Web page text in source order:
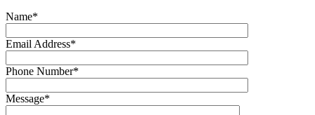
Name*
Email Address*
Phone Number*
Message*